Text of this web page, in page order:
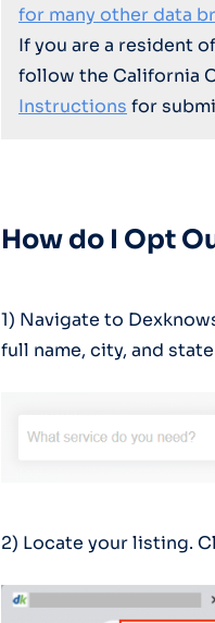
for many other data
If you are a resident
follow the California
Instructions for
How do I Opt
1) Navigate to
full name, city, and
2) Locate your listing.